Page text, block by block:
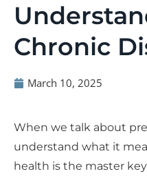
Chronic
March 10, 2025
When we talk about
understand what it
health is the master